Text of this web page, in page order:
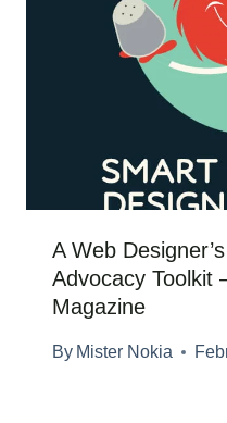
A Web
Advocacy Toolkit
Magazine
By Mister Nokia